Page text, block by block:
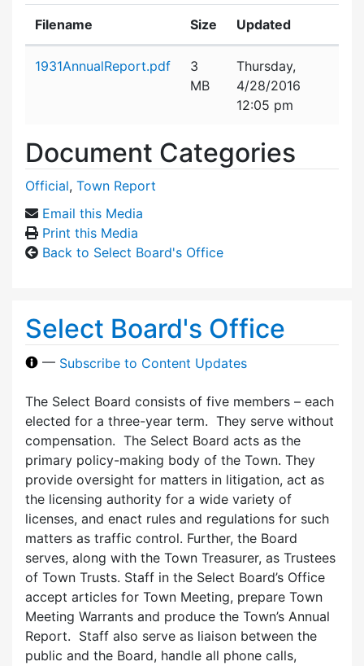
Filename Size Updated
1931AnnualReport.pdf
3
MB
Thursday,
4/28/2016
12:05 pm
Document Categories
Official, Town Report
Email this Media
Print this Media
Back to Select Board's Office
Select Board's Office
— Subscribe to Content Updates
The Select Board consists of five members – each
elected for a three-year term. They serve without
compensation. The Select Board acts as the
primary policy-making body of the Town. They
provide oversight for matters in litigation, act as
the licensing authority for a wide variety of
licenses, and enact rules and regulations for such
matters as traffic control. Further, the Board
serves, along with the Town Treasurer, as Trustees
of Town Trusts. Staff in the Select Board’s Office
accept articles for Town Meeting, prepare Town
Meeting Warrants and produce the Town’s Annual
Report. Staff also serve as liaison between the
public and the Board, handle all phone calls,